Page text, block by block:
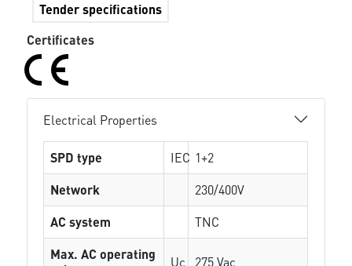
Tender specifications
Certificates
Electrical Properties
SPD type IEC 1+2
Network
230/400V
AC system
TNC
Max. AC operating
Uc 275 Vac